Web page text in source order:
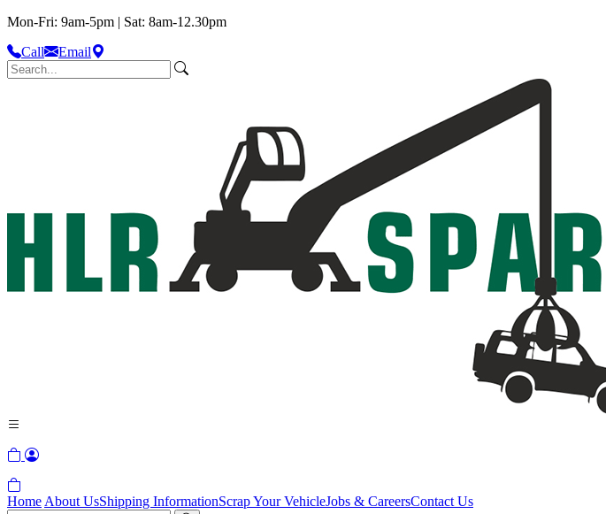
Mon-Fri: 9am-5pm | Sat: 8am-12.30pm
Call
Email
Home About UsShipping InformationScrap Your VehicleJobs & CareersContact Us